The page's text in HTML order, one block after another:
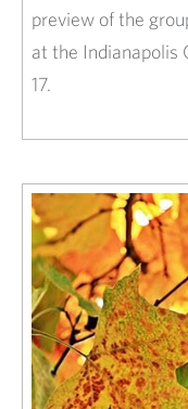
preview of the
at the Indianapolis
17.